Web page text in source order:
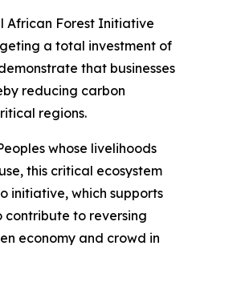
African Forest Initiative
a total investment of
that businesses
reducing carbon
regions.
whose livelihoods
this critical ecosystem
initiative, which supports
contribute to reversing
economy and crowd in